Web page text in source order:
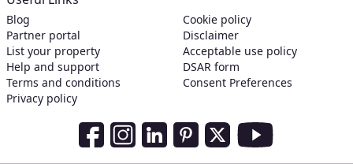
Blog
Partner portal
List your property
Help and support
Terms and conditions
Privacy policy
Cookie policy
Disclaimer
Acceptable use policy
DSAR form
Consent Preferences
Social Media Links